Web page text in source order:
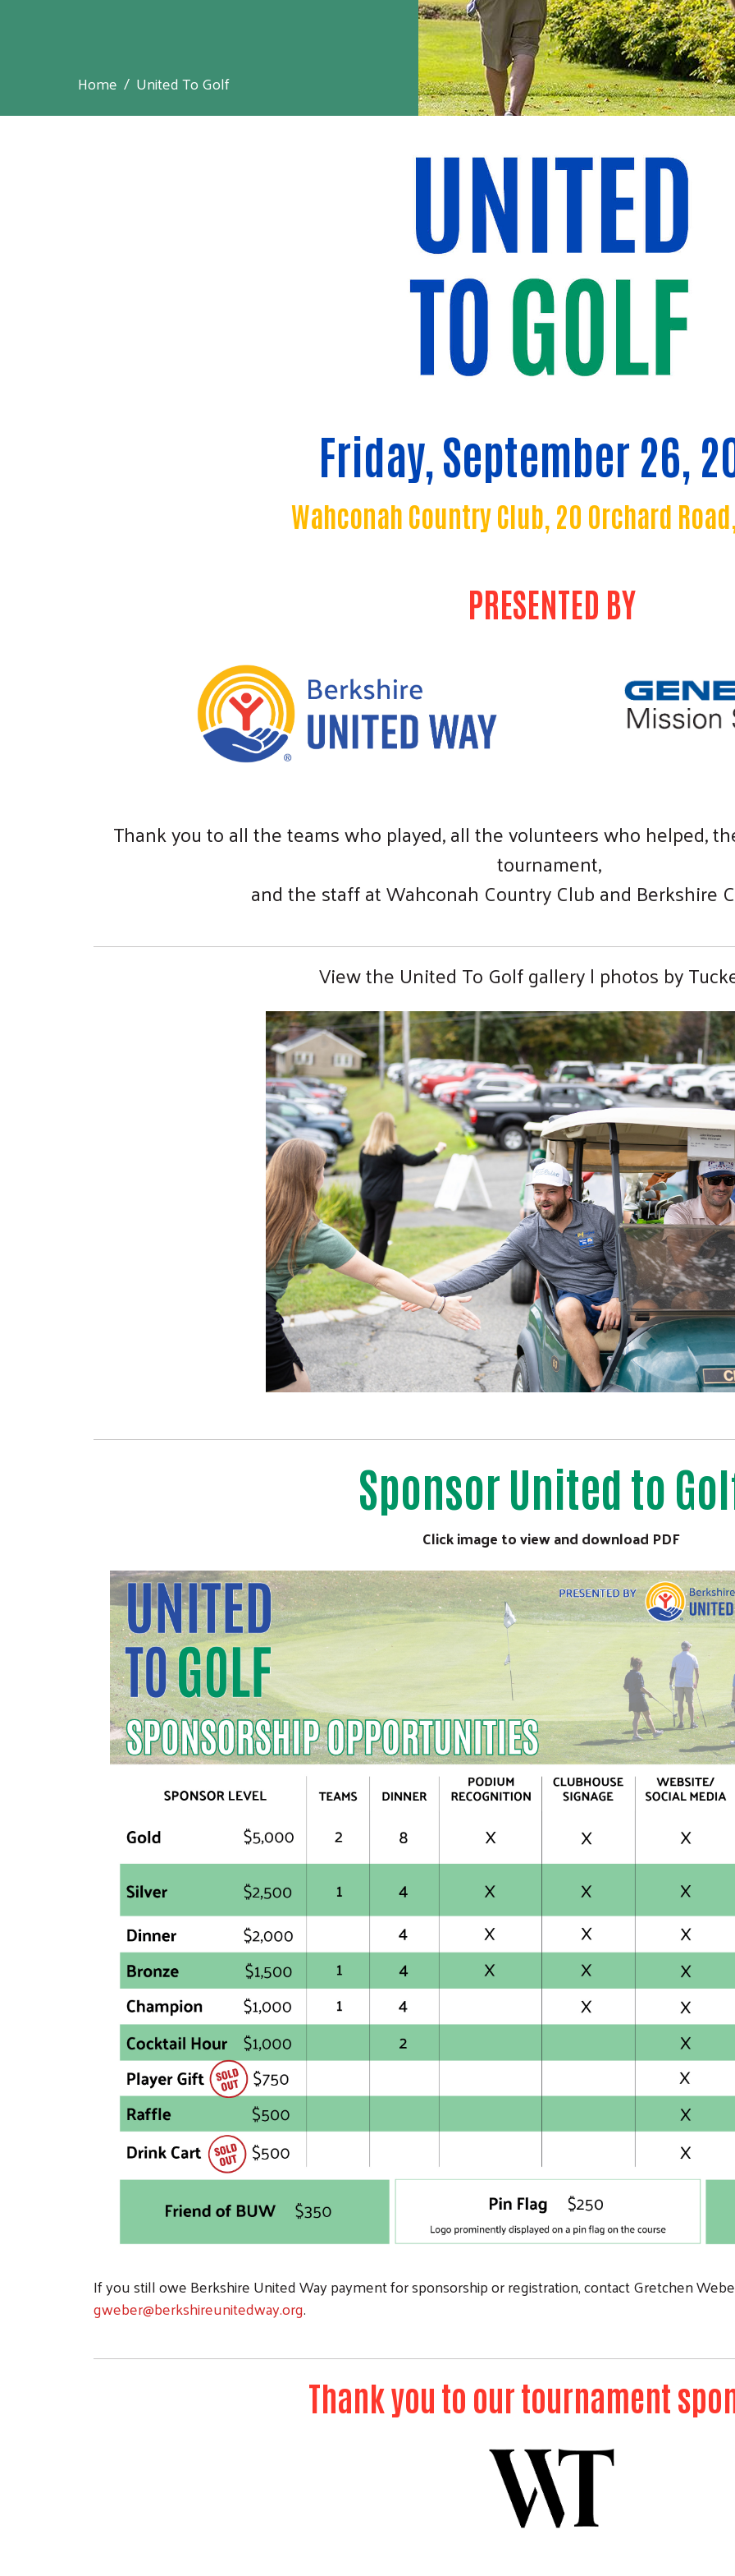
Search
Home United To Golf
Friday, September 26,
Wahconah Country Club, 20 Orchard
PRESENTED BY
Thank you to all the teams who played, all the volunteers who helped,
tournament,
and the staff at Wahconah Country Club and Berkshire
View the United To Golf gallery | photos by
Sponsor United to
Click image to view and download PDF
If you still owe Berkshire United Way payment for sponsorship or registration, contact Gretchen
gweber@berkshireunitedway.org.
Thank you to our tournament